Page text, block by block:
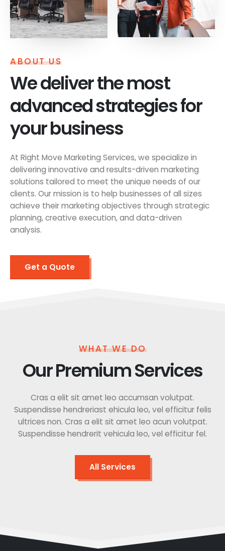
ABOUT US
We deliver the most
advanced strategies for
your business
At Right Move Marketing Services, we specialize in
delivering innovative and results-driven marketing
solutions tailored to meet the unique needs of our
clients. Our mission is to help businesses of all sizes
achieve their marketing objectives through strategic
planning, creative execution, and data-driven
analysis.
Get a Quote
WHAT WE DO
Our Premium Services
Cras a elit sit amet leo accumsan volutpat.
Suspendisse hendreriast ehicula leo, vel efficitur felis
ultrices non. Cras a elit sit amet leo acun volutpat.
Suspendisse hendrerit vehicula leo, vel efficitur fel.
All Services